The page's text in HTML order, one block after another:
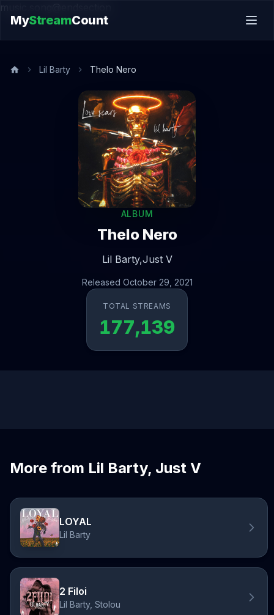
music.song@endsection
MyStreamCount
Lil Barty Thelo Nero
ALBUM
Thelo Nero
Lil Barty,Just V
Released October 29, 2021
TOTAL STREAMS
177,139
More from Lil Barty, Just V
LOYAL
Lil Barty
2 Filoi
Lil Barty, Stolou